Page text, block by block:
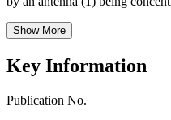
Show More
Key Information
Publication No.